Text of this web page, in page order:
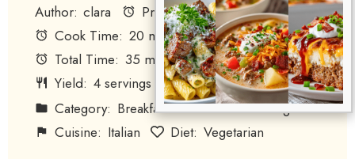
Author: clara Prep Time: 15 minutes
Cook Time: 20 minutes
Total Time: 35 minutes
Yield: 4servings 1x
Category: Breakfast Method: Baking
Cuisine: Italian Diet: Vegetarian